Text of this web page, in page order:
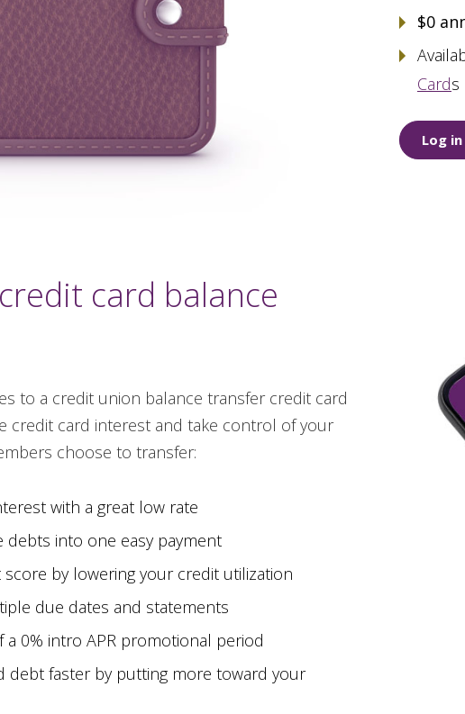
$0
Cards
Log
card balance
to a credit union balance transfer credit card
credit card interest and take control of your
choose to transfer:
with a great low rate
debts into one easy payment
by lowering your credit utilization
due dates and statements
a 0% intro APR promotional period
debt faster by putting more toward your